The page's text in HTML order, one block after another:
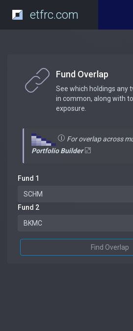
etfrc.com
Fund Overlap
See which holdings any
in common, along with
exposure.
For overlap across
Portfolio Builder
Fund 1
Fund 2
Find Overlap